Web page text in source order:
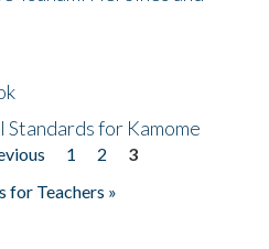
for Kamome
1 2
3
for Teachers »